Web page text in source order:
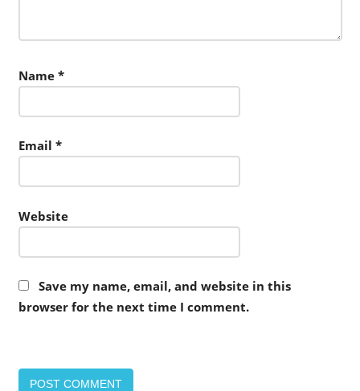
Name *
Email *
Website
Save my name, email, and website in this
browser for the next time I comment.